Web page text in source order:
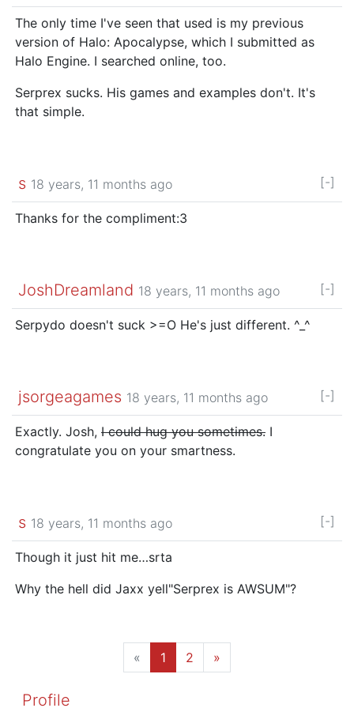
The only time I've seen that used is my previous
version of Halo: Apocalypse, which I submitted as
Halo Engine. I searched online, too.
Serprex sucks. His games and examples don't. It's
that simple.
s 18 years, 11 months ago [-]
Thanks for the compliment:3
JoshDreamland 18 years, 11 months ago [-]
Serpydo doesn't suck >=O He's just different. ^_^
jsorgeagames 18 years, 11 months ago [-]
Exactly. Josh, I could hug you sometimes. I
congratulate you on your smartness.
s 18 years, 11 months ago [-]
Though it just hit me…srta
Why the hell did Jaxx yell"Serprex is AWSUM"?
« 1 2 »
Profile